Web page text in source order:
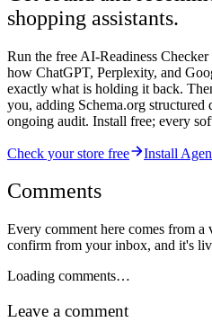
shopping assistants.
Run the free AI-Readiness Checker
how ChatGPT, Perplexity, and
exactly what is holding it back.
you, adding Schema.org structured
ongoing audit. Install free; every
Check your store free Install
Comments
Every comment here comes from
confirm from your inbox, and it's
Loading comments…
Leave a comment